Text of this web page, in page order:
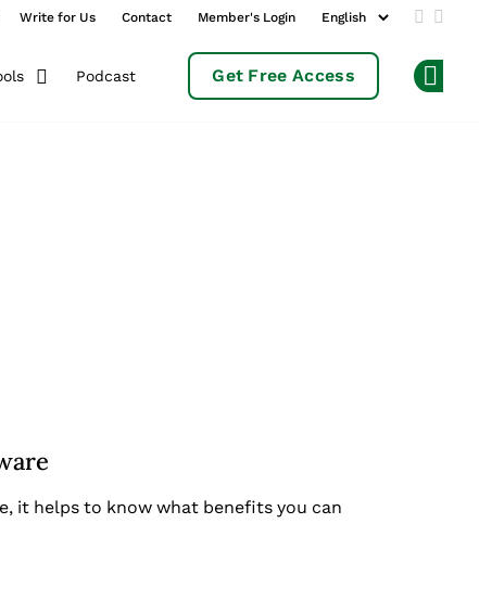
Write for Us Contact Member's Login Add us
Podcast Get Free Access
it helps to know what benefits you can